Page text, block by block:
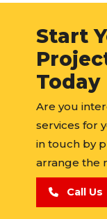
Start
Today
Are you
services for
in touch by
arrange the
Call Us